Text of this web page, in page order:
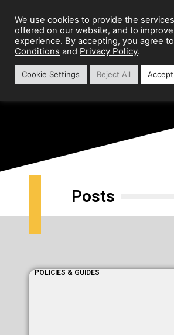
Preparation
Posts
All BEETc On-Screen | On-
POLICIES & GUIDES
We use cookies to provide the
offered on our website, and to
experience. By accepting, you agree
Conditions and Privacy Policy.
Cookie Settings Reject All